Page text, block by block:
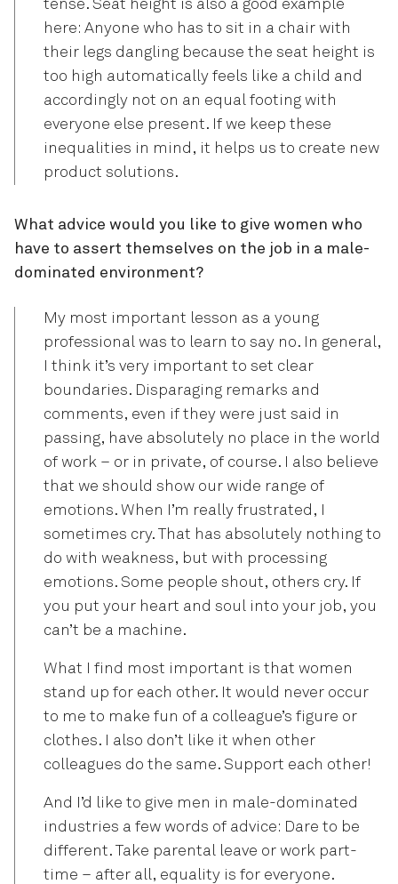
tense. Seat height is also a good example
here: Anyone who has to sit in a chair with
their legs dangling because the seat height is
too high automatically feels like a child and
accordingly not on an equal footing with
everyone else present. If we keep these
inequalities in mind, it helps us to create new
product solutions.
What advice would you like to give women who
have to assert themselves on the job in a male-
dominated environment?
My most important lesson as a young
professional was to learn to say no. In general,
I think it’s very important to set clear
boundaries. Disparaging remarks and
comments, even if they were just said in
passing, have absolutely no place in the world
of work – or in private, of course. I also believe
that we should show our wide range of
emotions. When I’m really frustrated, I
sometimes cry. That has absolutely nothing to
do with weakness, but with processing
emotions. Some people shout, others cry. If
you put your heart and soul into your job, you
can’t be a machine.
What I find most important is that women
stand up for each other. It would never occur
to me to make fun of a colleague’s figure or
clothes. I also don’t like it when other
colleagues do the same. Support each other!
And I’d like to give men in male-dominated
industries a few words of advice: Dare to be
different. Take parental leave or work part-
time – after all, equality is for everyone.